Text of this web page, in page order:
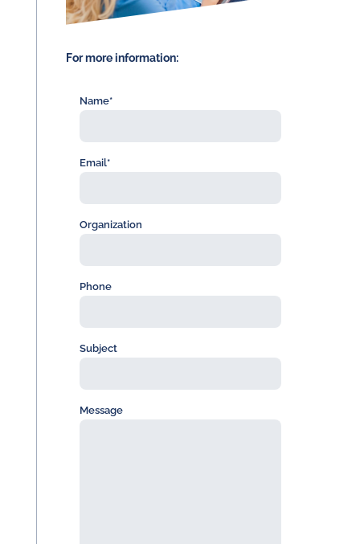
For more information:
Name*
Email*
Organization
Phone
Subject
Message